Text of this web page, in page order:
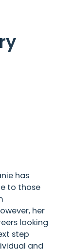
has
to those
her
looking
step
and